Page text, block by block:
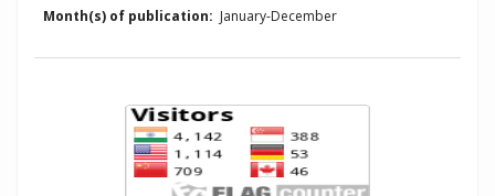
Month(s) of publication: January-December